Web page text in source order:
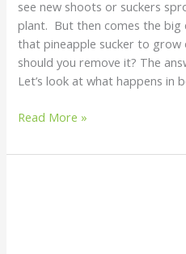
see new shoots or suckers
plant. But then comes the big
that pineapple sucker to
should you remove it? The
Let’s look at what happens in
Read More »